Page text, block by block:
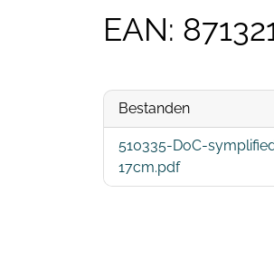
EAN:
Bestanden
510335-DoC-
17cm.pdf